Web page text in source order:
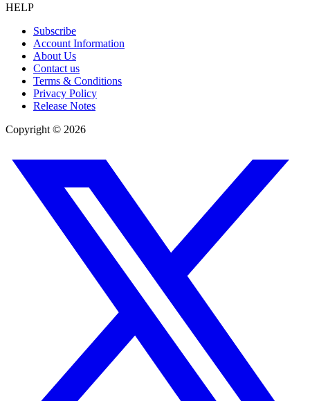
HELP
Subscribe
Account Information
About Us
Contact us
Terms & Conditions
Privacy Policy
Release Notes
Copyright © 2026